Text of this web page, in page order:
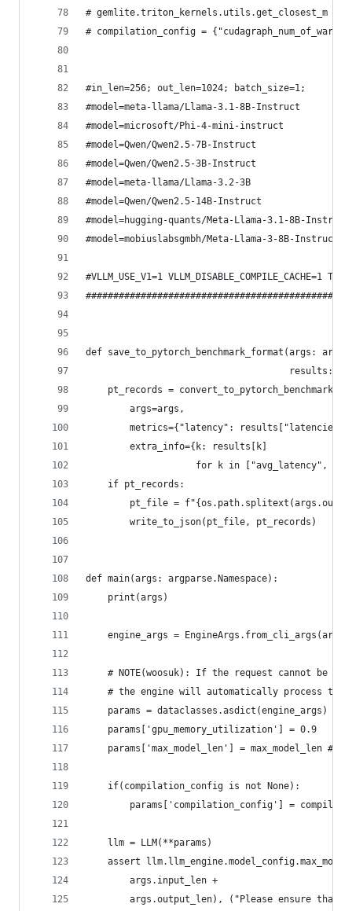
# gemlite.triton_kernels.utils.get_closest_m =
# compilation_config =
#in_len=256; out_len=1024; batch_size=1;
#model=meta-llama/Llama-3.1-8B-Instruct
#model=microsoft/Phi-4-mini-instruct
#model=Qwen/Qwen2.5-7B-Instruct
#model=Qwen/Qwen2.5-3B-Instruct
#model=meta-llama/Llama-3.2-3B
#model=Qwen/Qwen2.5-14B-Instruct
#model=hugging-quants/Meta-Llama-3.1-8B-Instruct-
#model=mobiuslabsgmbh/Meta-Llama-3-8B-
#VLLM_USE_V1=1
def save_to_pytorch_benchmark_format(args:
results:
pt_records =
        args=args,
metrics={"latency":
        extra_info={k: results[k]
for k in ["avg_latency",
    if pt_records:
pt_file =
        write_to_json(pt_file, pt_records)
def main(args: argparse.Namespace):
    print(args)
    engine_args = EngineArgs.from_cli_args(args)
# NOTE(woosuk): If the request cannot be
# the engine will automatically process the
    params = dataclasses.asdict(engine_args)
    params['gpu_memory_utilization'] = 0.9
params['max_model_len'] = max_model_len
    if(compilation_config is not None):
params['compilation_config'] =
    llm = LLM(**params)
assert
        args.input_len +
args.output_len), ("Please ensure that